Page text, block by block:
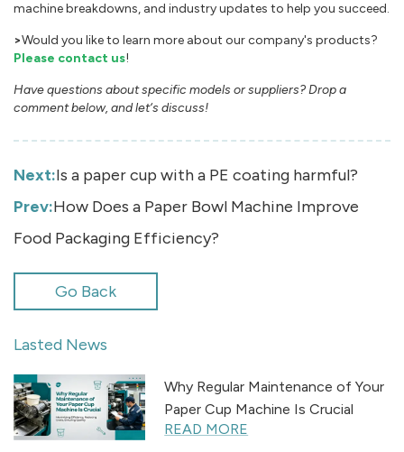
machine breakdowns, and industry updates to help you succeed.
>Would you like to learn more about our company's products?
Please contact us!
Have questions about specific models or suppliers? Drop a
comment below, and let‘s discuss!
Next:Is a paper cup with a PE coating harmful?
Prev:How Does a Paper Bowl Machine Improve
Food Packaging Efficiency?
Go Back
Lasted News
Why Regular Maintenance of Your
Paper Cup Machine Is Crucial
READ MORE